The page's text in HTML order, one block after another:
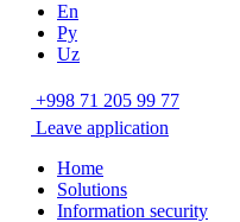
En
Ру
Uz
+998 71 205 99 77
Leave application
Home
Solutions
Information security